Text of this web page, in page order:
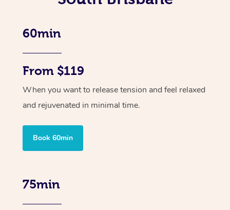
60min
From $119
When you want to release tension and feel relaxed
and rejuvenated in minimal time.
Book 60min
75min